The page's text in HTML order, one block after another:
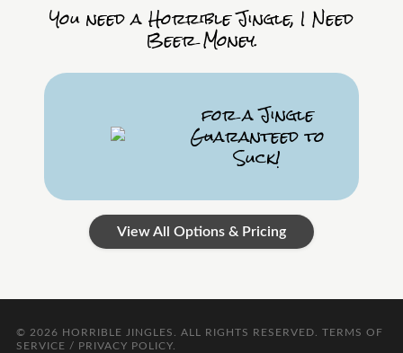
You need a Horrible Jingle, I Need
Beer Money.
for a Jingle
Guaranteed to
Suck!
View All Options & Pricing
© 2026 HORRIBLE JINGLES . ALL RIGHTS RESERVED. TERMS OF
SERVICE / PRIVACY POLICY.